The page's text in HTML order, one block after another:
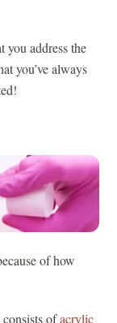
you address the
you’ve always
of how
consists ofacrylic